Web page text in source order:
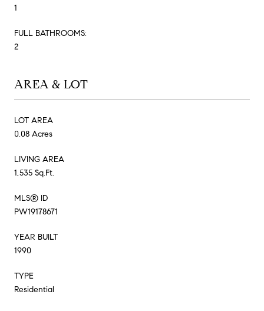
1
FULL BATHROOMS:
2
AREA & LOT
LOT AREA
0.08 Acres
LIVING AREA
1,535 Sq.Ft.
MLS® ID
PW19178671
YEAR BUILT
1990
TYPE
Residential